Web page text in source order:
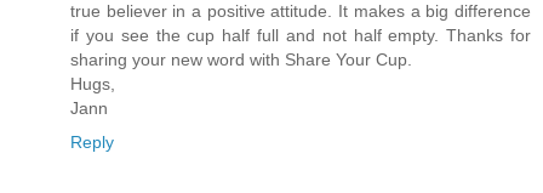
true believer in a positive attitude. It makes a big difference
if you see the cup half full and not half empty. Thanks for
sharing your new word with Share Your Cup.
Hugs,
Jann
Reply